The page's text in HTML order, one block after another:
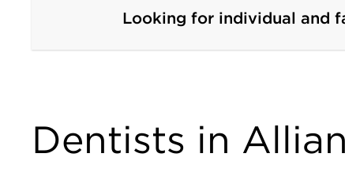
Looking for individual and
Dentists in